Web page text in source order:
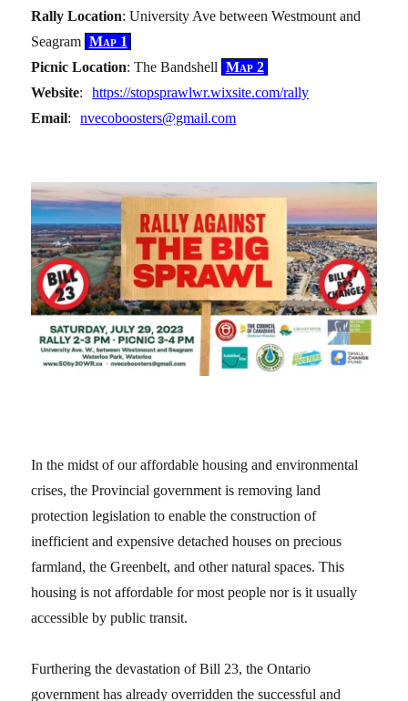
Rally Location: University Ave between Westmount and
Seagram Map 1
Picnic Location: The Bandshell Map 2
Website:
https://stopsprawlwr.wixsite.com/rally
Email: nvecoboosters@gmail.com
In the midst of our affordable housing and environmental
crises, the Provincial government is removing land
protection legislation to enable the construction of
inefficient and expensive detached houses on precious
farmland, the Greenbelt, and other natural spaces. This
housing is not affordable for most people nor is it usually
accessible by public transit.
Furthering the devastation of Bill 23, the Ontario
government has already overridden the successful and